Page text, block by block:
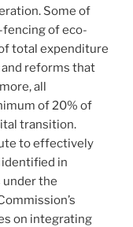
Some of
of eco-
total expenditure
reforms that
all
of 20% of
transition.
to effectively
in
the
on integrating